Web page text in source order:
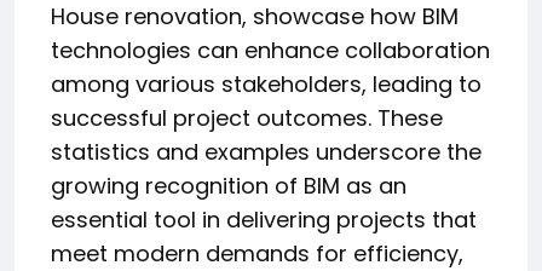
House renovation, showcase how BIM
technologies can enhance collaboration
among various stakeholders, leading to
successful project outcomes. These
statistics and examples underscore the
growing recognition of BIM as an
essential tool in delivering projects that
meet modern demands for efficiency,